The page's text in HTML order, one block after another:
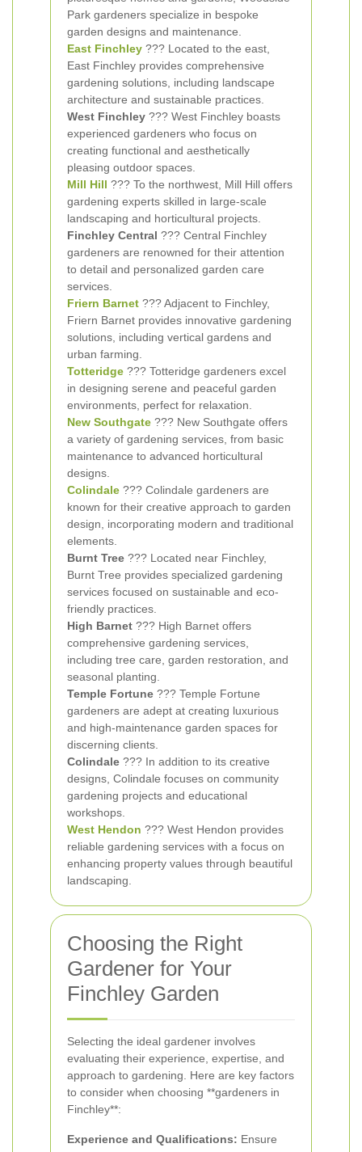
Park gardeners specialize in bespoke
garden designs and maintenance.
East Finchley ??? Located to the east,
East Finchley provides comprehensive
gardening solutions, including landscape
architecture and sustainable practices.
West Finchley ??? West Finchley boasts
experienced gardeners who focus on
creating functional and aesthetically
pleasing outdoor spaces.
Mill Hill ??? To the northwest, Mill Hill offers
gardening experts skilled in large-scale
landscaping and horticultural projects.
Finchley Central ??? Central Finchley
gardeners are renowned for their attention
to detail and personalized garden care
services.
Friern Barnet ??? Adjacent to Finchley,
Friern Barnet provides innovative gardening
solutions, including vertical gardens and
urban farming.
Totteridge ??? Totteridge gardeners excel
in designing serene and peaceful garden
environments, perfect for relaxation.
New Southgate ??? New Southgate offers
a variety of gardening services, from basic
maintenance to advanced horticultural
designs.
Colindale ??? Colindale gardeners are
known for their creative approach to garden
design, incorporating modern and traditional
elements.
Burnt Tree ??? Located near Finchley,
Burnt Tree provides specialized gardening
services focused on sustainable and eco-
friendly practices.
High Barnet ??? High Barnet offers
comprehensive gardening services,
including tree care, garden restoration, and
seasonal planting.
Temple Fortune ??? Temple Fortune
gardeners are adept at creating luxurious
and high-maintenance garden spaces for
discerning clients.
Colindale ??? In addition to its creative
designs, Colindale focuses on community
gardening projects and educational
workshops.
West Hendon ??? West Hendon provides
reliable gardening services with a focus on
enhancing property values through beautiful
landscaping.
Choosing the Right
Gardener for Your
Finchley Garden
Selecting the ideal gardener involves
evaluating their experience, expertise, and
approach to gardening. Here are key factors
to consider when choosing **gardeners in
Finchley**:
Experience and Qualifications: Ensure